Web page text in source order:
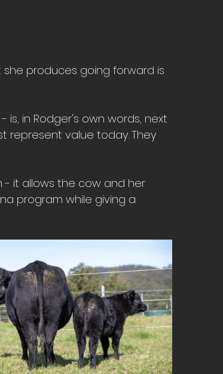
produces going forward is
in Rodger's own words, next
represent value today. They
- it allows the cow and her
program while giving a